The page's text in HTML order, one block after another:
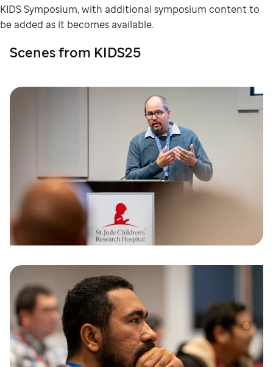
KIDS Symposium, with additional symposium content to
be added as it becomes available.
Scenes from KIDS25